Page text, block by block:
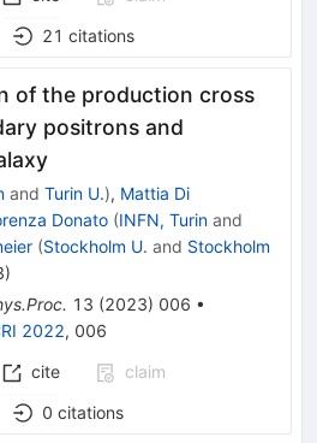
21 citations
of the production cross
positrons and
and Turin U.), Mattia Di
Donato (INFN, Turin and
(Stockholm U. and Stockholm
)
13 (2023) 006 •
2022, 006
cite
claim
0 citations